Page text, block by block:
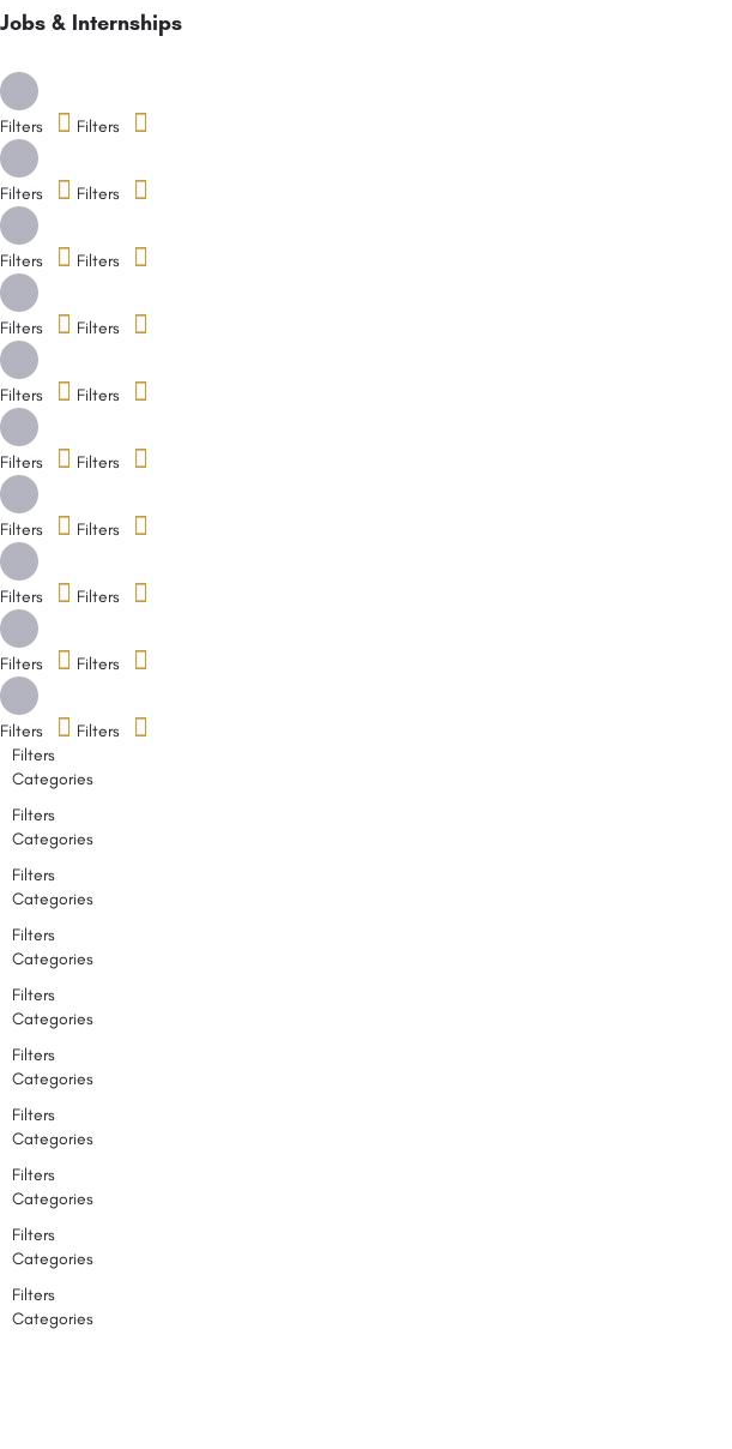
Jobs & Internships
Filters Filters
Filters Filters
Filters Filters
Filters Filters
Filters Filters
Filters Filters
Filters Filters
Filters Filters
Filters Filters
Filters
Filters
Filters
Categories
Filters
Categories
Filters
Categories
Filters
Categories
Filters
Categories
Filters
Categories
Filters
Categories
Filters
Categories
Filters
Categories
Filters
Categories